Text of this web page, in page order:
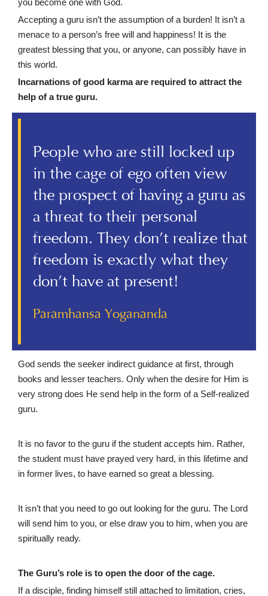
Accepting a guru isn’t the assumption of a burden! It isn’t a
menace to a person’s free will and happiness! It is the
greatest blessing that you, or anyone, can possibly have in
this world.
Incarnations of good karma are required to attract the
help of a true guru.
People who are still locked up
in the cage of ego often view
the prospect of having a guru as
a threat to their personal
freedom. They don’t realize that
freedom is exactly what they
don’t have at present!
Paramhansa Yogananda
God sends the seeker indirect guidance at first, through
books and lesser teachers. Only when the desire for Him is
very strong does He send help in the form of a Self-realized
guru.
It is no favor to the guru if the student accepts him. Rather,
the student must have prayed very hard, in this lifetime and
in former lives, to have earned so great a blessing.
It isn’t that you need to go out looking for the guru. The Lord
will send him to you, or else draw you to him, when you are
spiritually ready.
The Guru’s role is to open the door of the cage.
If a disciple, finding himself still attached to limitation, cries,